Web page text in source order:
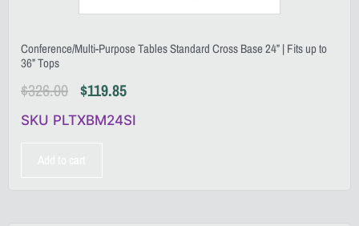
Conference/Multi-Purpose Tables Standard Cross Base 24” | Fits up to
36” Tops
$326.00 $119.85
SKU PLTXBM24SI